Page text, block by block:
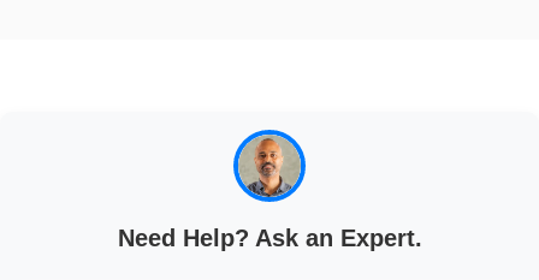
Need Help? Ask an Expert.